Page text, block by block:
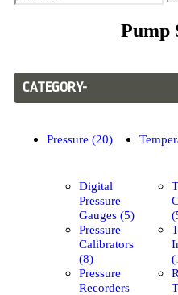
Pump
CATEGORY-
Pressure (20)
Digital
Pressure
Gauges (5)
Pressure
Calibrators
(8)
Pressure
Recorders